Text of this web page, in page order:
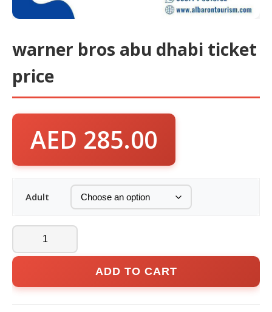
warner bros abu dhabi ticket
price
AED 285.00
Adult
ADD TO CART